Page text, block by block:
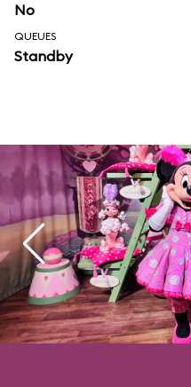
No
QUEUES
Standby